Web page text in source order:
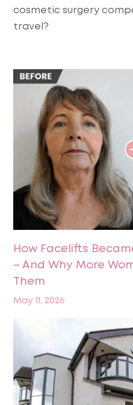
cosmetic surgery
travel?
How Facelifts
– And Why More
Them
May 11, 2026